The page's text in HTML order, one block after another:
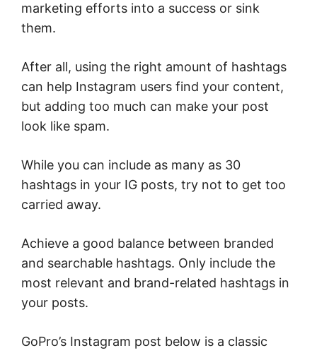
marketing efforts into a success or sink
them.
After all, using the right amount of hashtags
can help Instagram users find your content,
but adding too much can make your post
look like spam.
While you can include as many as 30
hashtags in your IG posts, try not to get too
carried away.
Achieve a good balance between branded
and searchable hashtags. Only include the
most relevant and brand-related hashtags in
your posts.
GoPro’s Instagram post below is a classic